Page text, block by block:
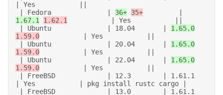
| Yes           ||
| Fedora              | 36+ 35+
1.67.1
1.62.1
           | Yes           ||
| Ubuntu              | 18.04       | 1.65.0
1.59.0
           | Yes           ||
| Ubuntu              | 20.04       | 1.65.0
1.59.0
           | Yes           ||
| Ubuntu              | 22.04       | 1.65.0
1.59.0
           | Yes           ||
| Yes           | pkg install rustc cargo |